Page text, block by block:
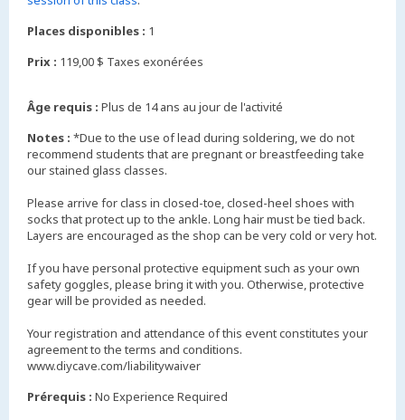
Places disponibles : 1
Prix : 119,00 $ Taxes exonérées
Âge requis : Plus de 14 ans au jour de l'activité
Notes : *Due to the use of lead during soldering, we do not
recommend students that are pregnant or breastfeeding take
our stained glass classes.
Please arrive for class in closed-toe, closed-heel shoes with
socks that protect up to the ankle. Long hair must be tied back.
Layers are encouraged as the shop can be very cold or very hot.
If you have personal protective equipment such as your own
safety goggles, please bring it with you. Otherwise, protective
gear will be provided as needed.
Your registration and attendance of this event constitutes your
agreement to the terms and conditions.
www.diycave.com/liabilitywaiver
Prérequis : No Experience Required